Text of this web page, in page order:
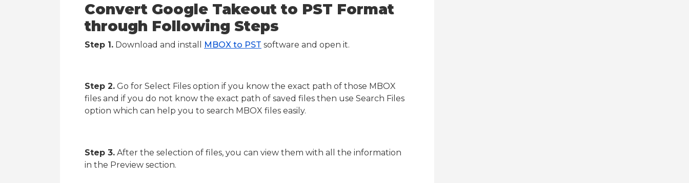
Convert Google Takeout to PST Format
through Following Steps
Step 1. Download and install MBOX to PST software and open it.
Step 2. Go for Select Files option if you know the exact path of those MBOX
files and if you do not know the exact path of saved files then use Search Files
option which can help you to search MBOX files easily.
Step 3. After the selection of files, you can view them with all the information
in the Preview section.